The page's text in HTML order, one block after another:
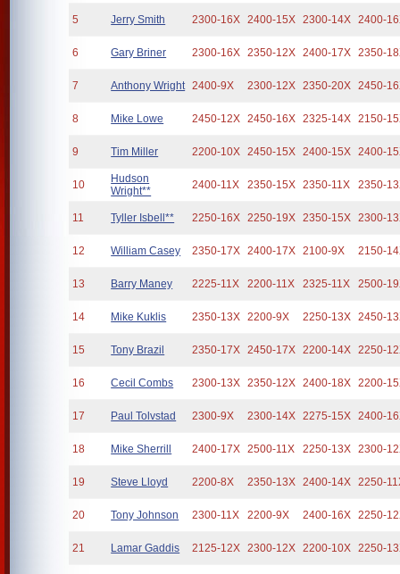
5 Jerry Smith 2300-16X 2400-15X 2300-14X 2400-
6 Gary Briner 2300-16X 2350-12X 2400-17X 2350-
7 Anthony Wright 2400-9X 2300-12X 2350-20X 2450-
8 Mike Lowe 2450-12X 2450-16X 2325-14X 2150-
9 Tim Miller 2200-10X 2450-15X 2400-15X 2400-
10
Hudson
Wright**
2400-11X 2350-15X 2350-11X 2350-
11 Tyller Isbell** 2250-16X 2250-19X 2350-15X 2300-
12 William Casey 2350-17X 2400-17X 2100-9X 2150-
13 Barry Maney 2225-11X 2200-11X 2325-11X 2500-
14 Mike Kuklis 2350-13X 2200-9X 2250-13X 2450-
15 Tony Brazil 2350-17X 2450-17X 2200-14X 2250-
16 Cecil Combs 2300-13X 2350-12X 2400-18X 2200-
17 Paul Tolvstad 2300-9X 2300-14X 2275-15X 2400-
18 Mike Sherrill 2400-17X 2500-11X 2250-13X 2300-
19 Steve Lloyd 2200-8X 2350-13X 2400-14X 2250-
20 Tony Johnson 2300-11X 2200-9X 2400-16X 2250-
21 Lamar Gaddis 2125-12X 2300-12X 2200-10X 2250-